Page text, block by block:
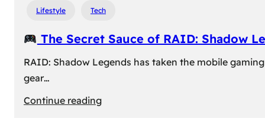
Lifestyle Tech
The Secret Sauce of RAID: Shadow
RAID: Shadow Legends has taken the mobile
gear…
Continue reading: